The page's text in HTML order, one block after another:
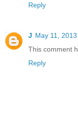
Reply
J May 11,
This comment
Reply